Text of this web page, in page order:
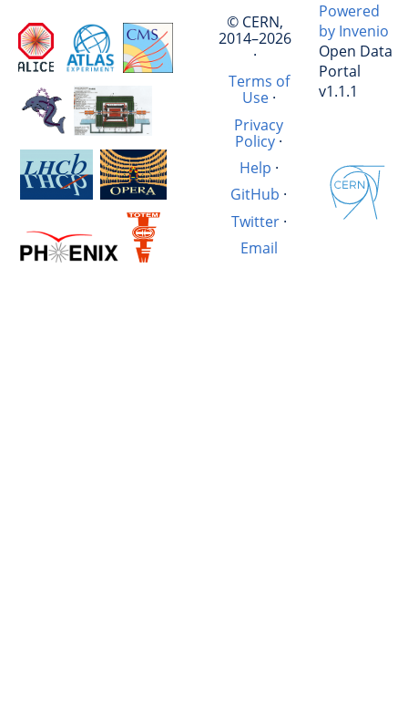
© CERN,
2014–2026
·
Terms of
Use·
Privacy
Policy·
Help ·
GitHub ·
Twitter·
Email
Powered
by Invenio
Open Data
Portal
v1.1.1